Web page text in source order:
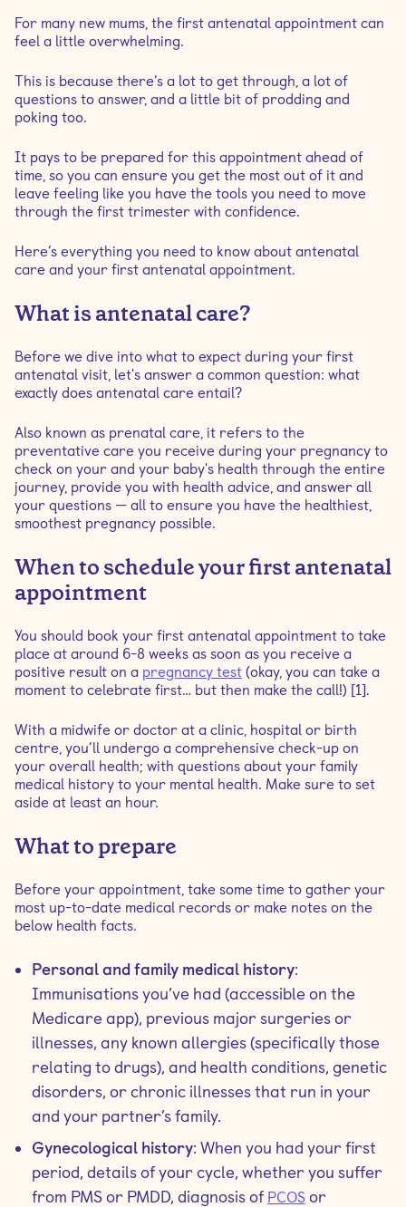
For many new mums, the first antenatal appointment can
feel a little overwhelming.
This is because there’s a lot to get through, a lot of
questions to answer, and a little bit of prodding and
poking too.
It pays to be prepared for this appointment ahead of
time, so you can ensure you get the most out of it and
leave feeling like you have the tools you need to move
through the first trimester with confidence.
Here’s everything you need to know about antenatal
care and your first antenatal appointment.
What is antenatal care?
Before we dive into what to expect during your first
antenatal visit, let's answer a common question: what
exactly does antenatal care entail?
Also known as prenatal care, it refers to the
preventative care you receive during your pregnancy to
check on your and your baby's health through the entire
journey, provide you with health advice, and answer all
your questions — all to ensure you have the healthiest,
smoothest pregnancy possible.
When to schedule your first antenatal
appointment
You should book your first antenatal appointment to take
place at around 6-8 weeks as soon as you receive a
positive result on a pregnancy test (okay, you can take a
moment to celebrate first… but then make the call!) [1].
With a midwife or doctor at a clinic, hospital or birth
centre, you’ll undergo a comprehensive check-up on
your overall health; with questions about your family
medical history to your mental health. Make sure to set
aside at least an hour.
What to prepare
Before your appointment, take some time to gather your
most up-to-date medical records or make notes on the
below health facts.
Personal and family medical history:
Immunisations you’ve had (accessible on the
Medicare app), previous major surgeries or
illnesses, any known allergies (specifically those
relating to drugs), and health conditions, genetic
disorders, or chronic illnesses that run in your
and your partner’s family.
Gynecological history: When you had your first
period, details of your cycle, whether you suffer
from PMS or PMDD, diagnosis of PCOS or